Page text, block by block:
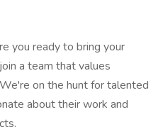
you ready to bring your
a team that values
on the hunt for talented
about their work and